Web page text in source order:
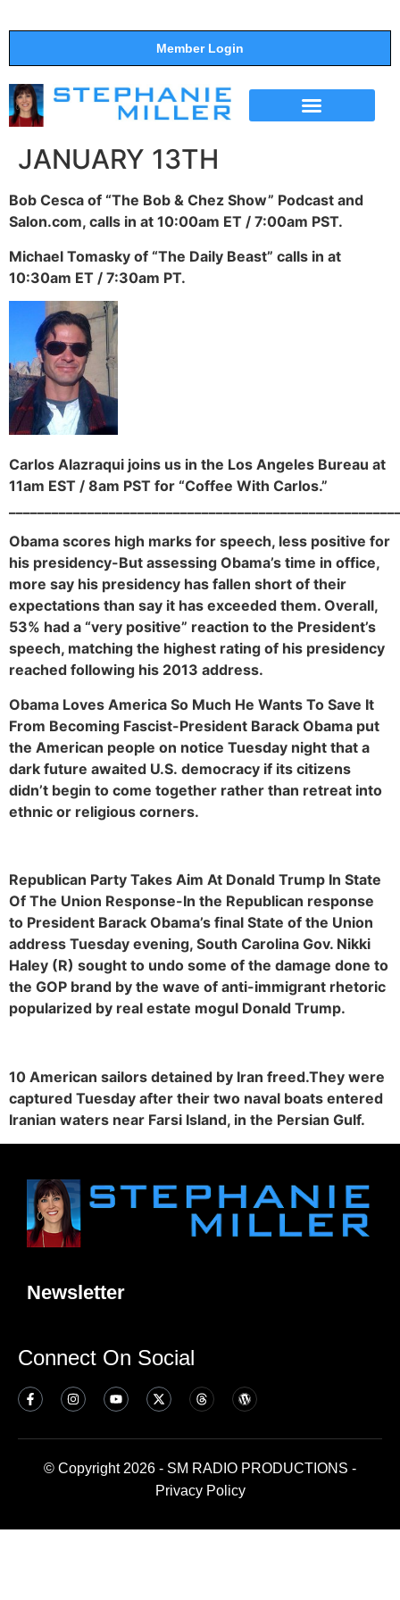
Member Login
JANUARY 13TH
Bob Cesca of “The Bob & Chez Show” Podcast and
Salon.com, calls in at 10:00am ET / 7:00am PST.
Michael Tomasky of “The Daily Beast” calls in at
10:30am ET / 7:30am PT.
Carlos Alazraqui joins us in the Los Angeles Bureau at
11am EST / 8am PST for “Coffee With Carlos.”
Obama scores high marks for speech, less positive for
his presidency-But assessing Obama’s time in office,
more say his presidency has fallen short of their
expectations than say it has exceeded them. Overall,
53% had a “very positive” reaction to the President’s
speech, matching the highest rating of his presidency
reached following his 2013 address.
Obama Loves America So Much He Wants To Save It
From Becoming Fascist-President Barack Obama put
the American people on notice Tuesday night that a
dark future awaited U.S. democracy if its citizens
didn’t begin to come together rather than retreat into
ethnic or religious corners.
Republican Party Takes Aim At Donald Trump In State
Of The Union Response-In the Republican response
to President Barack Obama’s final State of the Union
address Tuesday evening, South Carolina Gov. Nikki
Haley (R) sought to undo some of the damage done to
the GOP brand by the wave of anti-immigrant rhetoric
popularized by real estate mogul Donald Trump.
10 American sailors detained by Iran freed.They were
captured Tuesday after their two naval boats entered
Iranian waters near Farsi Island, in the Persian Gulf.
Newsletter
Connect On Social
© Copyright 2026 - SM RADIO PRODUCTIONS -
Privacy Policy